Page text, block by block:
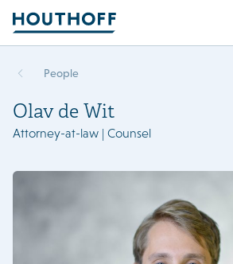
People
Olav de Wit
Attorney-at-law | Counsel